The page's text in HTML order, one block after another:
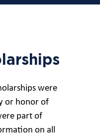
were
or honor of
part of
on all